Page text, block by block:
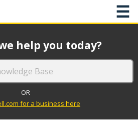
☰
help you today?
OR
for a business here